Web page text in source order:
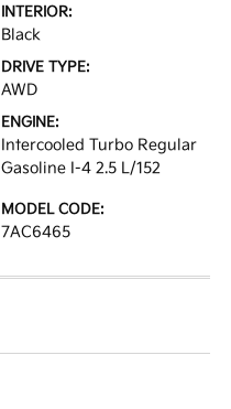
INTERIOR:
Black
DRIVE TYPE:
AWD
ENGINE:
Intercooled Turbo Regular
Gasoline I-4 2.5 L/152
MODEL CODE:
7AC6465